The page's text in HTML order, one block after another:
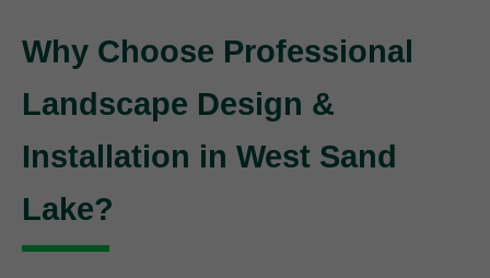
Why Choose Professional
Landscape Design &
Installation in West Sand
Lake?